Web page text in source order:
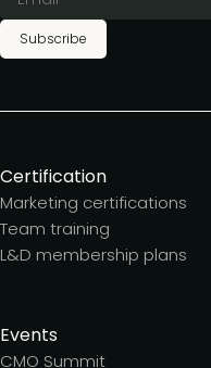
Subscribe
Certification
Marketing certifications
Team training
L&D membership plans
Events
CMO Summit